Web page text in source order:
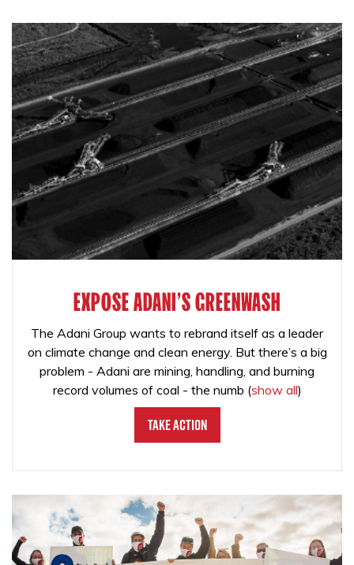
EXPOSE ADANI'S GREENWASH
The Adani Group wants to rebrand itself as a leader
on climate change and clean energy. But there’s a big
problem - Adani are mining, handling, and burning
record volumes of coal - the numb (show all)
Take Action